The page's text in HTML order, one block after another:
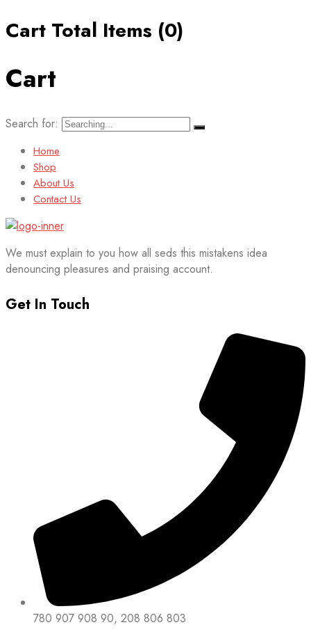
Cart Total Items (0)
Cart
Search for:
Home
Shop
About Us
Contact Us
We must explain to you how all seds this mistakens idea
denouncing pleasures and praising account.
Get In Touch
780 907 908 90, 208 806 803